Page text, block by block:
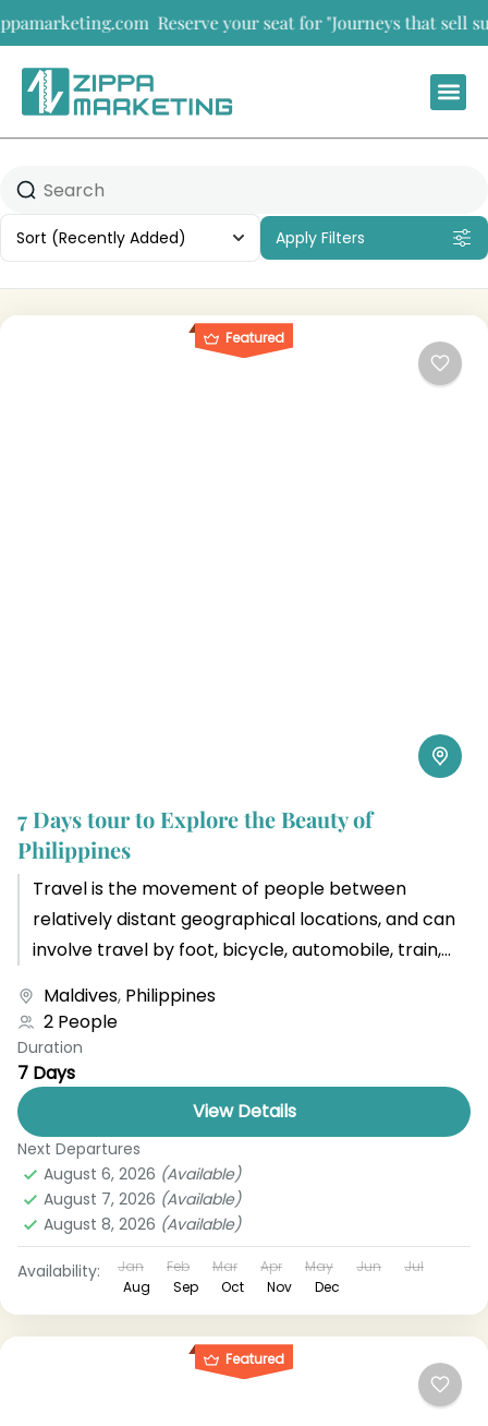
Reserve your seat for "Journeys that sell summit"
Sort (Recently Added) Apply Filters
Featured
7 Days tour to Explore the Beauty of
Philippines
Travel is the movement of people between
relatively distant geographical locations, and can
involve travel by foot, bicycle, automobile, train,
Maldives, Philippines
2 People
Duration
7 Days
View Details
Next Departures
August 6, 2026 (Available)
August 7, 2026 (Available)
August 8, 2026 (Available)
Availability: Jan Feb Mar Apr May Jun
Jul
Aug
Sep Oct Nov Dec
Featured